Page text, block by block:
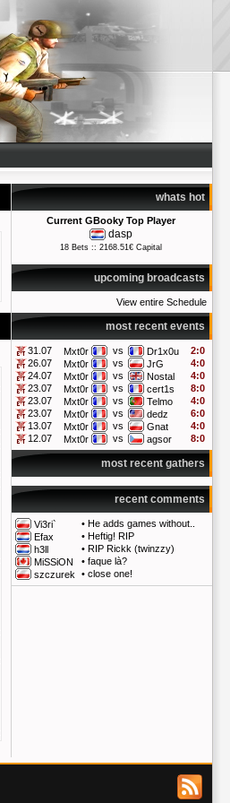
whats hot
Current GBooky Top Player
dasp
18 Bets :: 2168.51€ Capital
upcoming broadcasts
View entire Schedule
most recent events
31.07 Mxt0r vs Dr1x0u
2:0
26.07
Mxt0r vs JrG
4:0
24.07
Mxt0r vs Nostal
4:0
23.07
Mxt0r vs cert1s
8:0
23.07
Mxt0r vs Telmo
4:0
23.07
Mxt0r vs dedz
6:0
13.07
Mxt0r vs Gnat
4:0
12.07
Mxt0r vs agsor 8:0
most recent gathers
recent comments
Vi3ri` • He adds games without..
Efax
• Heftig! RIP
h3ll
• RIP Rickk (twinzzy)
MiSSiON
• faque là?
szczurek
• close one!